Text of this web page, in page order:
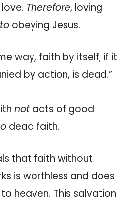
Therefore, loving
obeying Jesus.
way, faith by itself, if it
by action, is dead.”
not acts of good
dead faith.
that faith without
is worthless and does
heaven. This salvation